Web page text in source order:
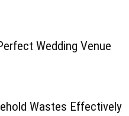
Wedding Venue
Wastes Effectively